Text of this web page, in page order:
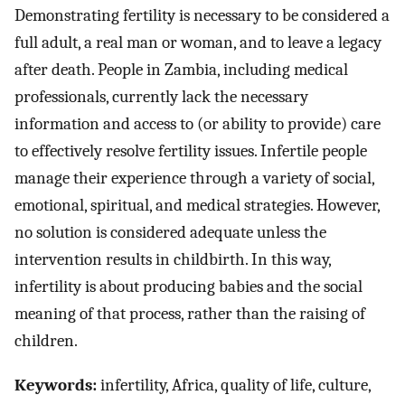
Demonstrating fertility is necessary to be considered a
full adult, a real man or woman, and to leave a legacy
after death. People in Zambia, including medical
professionals, currently lack the necessary
information and access to (or ability to provide) care
to effectively resolve fertility issues. Infertile people
manage their experience through a variety of social,
emotional, spiritual, and medical strategies. However,
no solution is considered adequate unless the
intervention results in childbirth. In this way,
infertility is about producing babies and the social
meaning of that process, rather than the raising of
children.
Keywords:infertility, Africa, quality of life, culture,